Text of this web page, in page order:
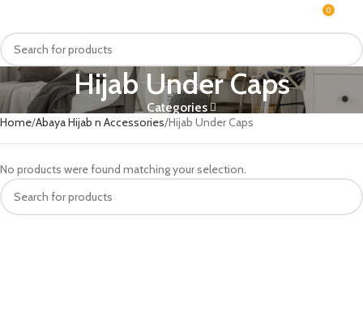
0
Hijab Under Caps
Categories
Home Abaya Hijab n Accessories Hijab Under Caps
No products were found matching your selection.